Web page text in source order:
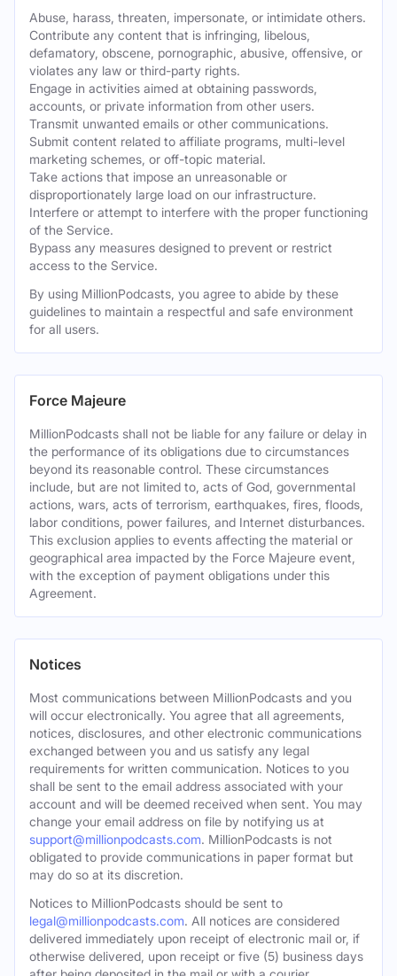
Abuse, harass, threaten, impersonate, or intimidate others.
Contribute any content that is infringing, libelous,
defamatory, obscene, pornographic, abusive, offensive, or
violates any law or third-party rights.
Engage in activities aimed at obtaining passwords,
accounts, or private information from other users.
Transmit unwanted emails or other communications.
Submit content related to affiliate programs, multi-level
marketing schemes, or off-topic material.
Take actions that impose an unreasonable or
disproportionately large load on our infrastructure.
Interfere or attempt to interfere with the proper functioning
of the Service.
Bypass any measures designed to prevent or restrict
access to the Service.
By using MillionPodcasts, you agree to abide by these
guidelines to maintain a respectful and safe environment
for all users.
Force Majeure
MillionPodcasts shall not be liable for any failure or delay in
the performance of its obligations due to circumstances
beyond its reasonable control. These circumstances
include, but are not limited to, acts of God, governmental
actions, wars, acts of terrorism, earthquakes, fires, floods,
labor conditions, power failures, and Internet disturbances.
This exclusion applies to events affecting the material or
geographical area impacted by the Force Majeure event,
with the exception of payment obligations under this
Agreement.
Notices
Most communications between MillionPodcasts and you
will occur electronically. You agree that all agreements,
notices, disclosures, and other electronic communications
exchanged between you and us satisfy any legal
requirements for written communication. Notices to you
shall be sent to the email address associated with your
account and will be deemed received when sent. You may
change your email address on file by notifying us at
support@millionpodcasts.com. MillionPodcasts is not
obligated to provide communications in paper format but
may do so at its discretion.
Notices to MillionPodcasts should be sent to
legal@millionpodcasts.com. All notices are considered
delivered immediately upon receipt of electronic mail or, if
otherwise delivered, upon receipt or five (5) business days